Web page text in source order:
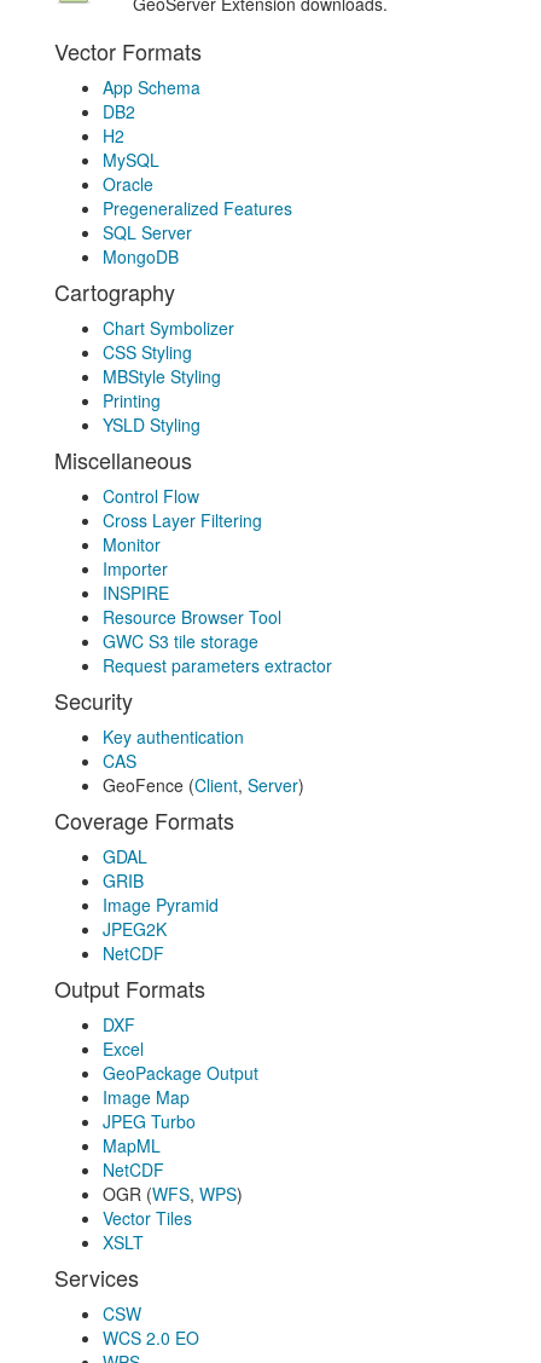
Vector Formats
App Schema
DB2
H2
MySQL
Oracle
Pregeneralized Features
SQL Server
MongoDB
Cartography
Chart Symbolizer
CSS Styling
MBStyle Styling
Printing
YSLD Styling
Miscellaneous
Control Flow
Cross Layer Filtering
Monitor
Importer
INSPIRE
Resource Browser Tool
GWC S3 tile storage
Request parameters extractor
Security
Key authentication
CAS
GeoFence (Client, Server)
Coverage Formats
GDAL
GRIB
Image Pyramid
JPEG2K
NetCDF
Output Formats
DXF
Excel
GeoPackage Output
Image Map
JPEG Turbo
MapML
NetCDF
OGR (WFS, WPS)
Vector Tiles
XSLT
Services
CSW
WCS 2.0 EO